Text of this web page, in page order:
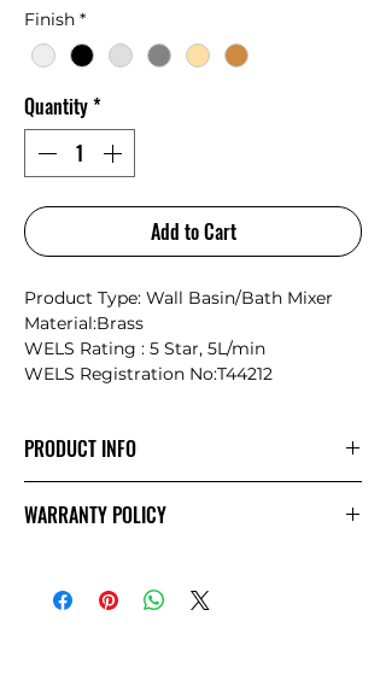
Finish *
Quantity*
Add to Cart
Product Type: Wall Basin/Bath Mixer
Material:Brass
WELS Rating : 5 Star, 5L/min
WELS Registration No:T44212
PRODUCT INFO
Timeless Craftsmanship
collection seamlessly blends the natural
WARRANTY POLICY